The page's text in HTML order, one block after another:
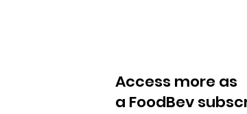
Access more as
a FoodBev